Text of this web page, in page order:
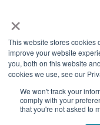
×
This website stores cookies
improve your website
you, both on this website
cookies we use, see our
We won't track your
comply with your
that you're not asked to
Navigation
Home
About Us